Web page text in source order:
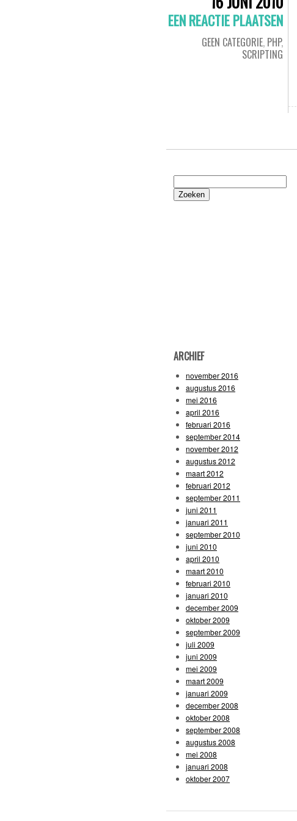
EEN REACTIE PLAATSEN
GEEN CATEGORIE, PHP,
SCRIPTING
naar:
ARCHIEF
november 2016
augustus 2016
mei 2016
april 2016
februari 2016
september 2014
november 2012
augustus 2012
maart 2012
februari 2012
september 2011
juni 2011
januari 2011
september 2010
juni 2010
april 2010
maart 2010
februari 2010
januari 2010
december 2009
oktober 2009
september 2009
juli 2009
juni 2009
mei 2009
maart 2009
januari 2009
december 2008
oktober 2008
september 2008
augustus 2008
mei 2008
januari 2008
oktober 2007